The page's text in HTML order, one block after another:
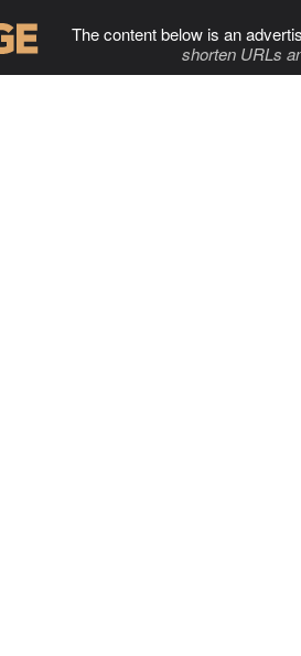
The content below is an
shorten URLs